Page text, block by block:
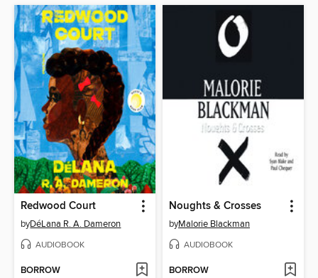
Redwood Court
byDéLana R. A. Dameron
AUDIOBOOK
BORROW
Noughts & Crosses
byMalorie Blackman
AUDIOBOOK
BORROW